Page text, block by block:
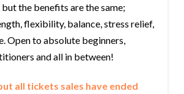
the benefits are the same;
flexibility, balance, stress relief,
Open to absolute beginners,
and all in between!
all tickets sales have ended